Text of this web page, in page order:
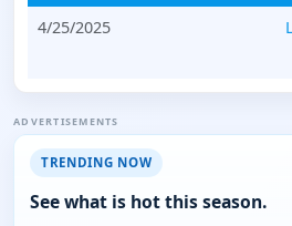
4/25/2025
ADVERTISEMENTS
TRENDING NOW
See what is hot this season.